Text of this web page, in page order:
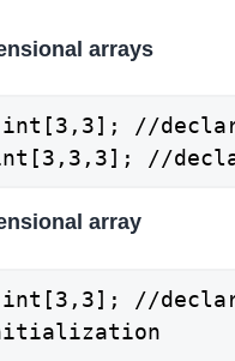
arrays
//
//
array
//